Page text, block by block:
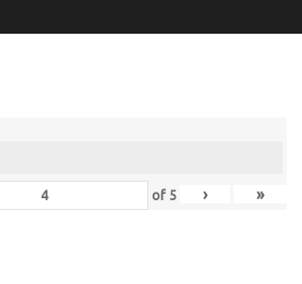
of 5 › »